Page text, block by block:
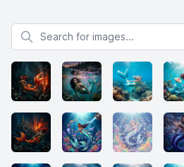
Search for images